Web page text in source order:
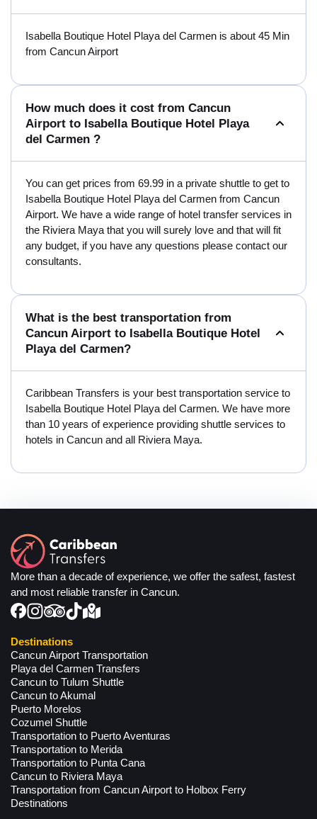
Isabella Boutique Hotel Playa del Carmen is about 45 Min
from Cancun Airport
How much does it cost from Cancun
Airport to Isabella Boutique Hotel Playa
del Carmen ?
You can get prices from 69.99 in a private shuttle to get to
Isabella Boutique Hotel Playa del Carmen from Cancun
Airport. We have a wide range of hotel transfer services in
the Riviera Maya that you will surely love and that will fit
any budget, if you have any questions please contact our
consultants.
What is the best transportation from
Cancun Airport to Isabella Boutique Hotel
Playa del Carmen?
Caribbean Transfers is your best transportation service to
Isabella Boutique Hotel Playa del Carmen. We have more
than 10 years of experience providing shuttle services to
hotels in Cancun and all Riviera Maya.
More than a decade of experience, we offer the safest, fastest
and most reliable transfer in Cancun.
Destinations
Cancun Airport Transportation
Playa del Carmen Transfers
Cancun to Tulum Shuttle
Cancun to Akumal
Puerto Morelos
Cozumel Shuttle
Transportation to Puerto Aventuras
Transportation to Merida
Transportation to Punta Cana
Cancun to Riviera Maya
Transportation from Cancun Airport to Holbox Ferry
Destinations